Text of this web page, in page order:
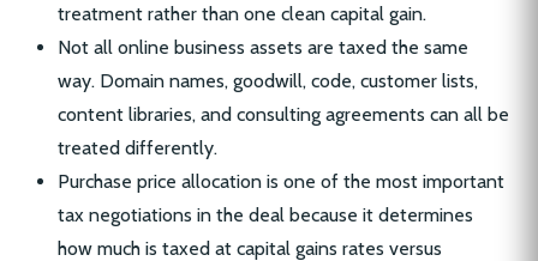
treatment rather than one clean capital gain.
Not all online business assets are taxed the same
way. Domain names, goodwill, code, customer lists,
content libraries, and consulting agreements can all be
treated differently.
Purchase price allocation is one of the most important
tax negotiations in the deal because it determines
how much is taxed at capital gains rates versus